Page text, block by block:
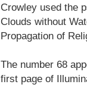
Crowley used the
Clouds without
Propagation of
The number 68
first page of